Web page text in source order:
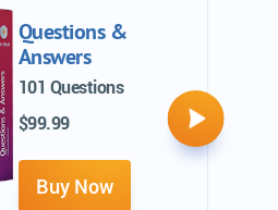
Questions &
Answers
101 Questions
$99.99
Buy Now
Next